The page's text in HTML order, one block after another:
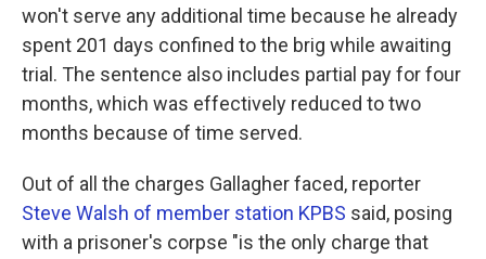
won't serve any additional time because he already
spent 201 days confined to the brig while awaiting
trial. The sentence also includes partial pay for four
months, which was effectively reduced to two
months because of time served.
Out of all the charges Gallagher faced, reporter
Steve Walsh of member station KPBS said, posing
with a prisoner's corpse "is the only charge that